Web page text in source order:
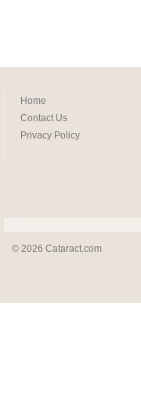
© 2026 Cataract.com
Home
Contact Us
Privacy Policy